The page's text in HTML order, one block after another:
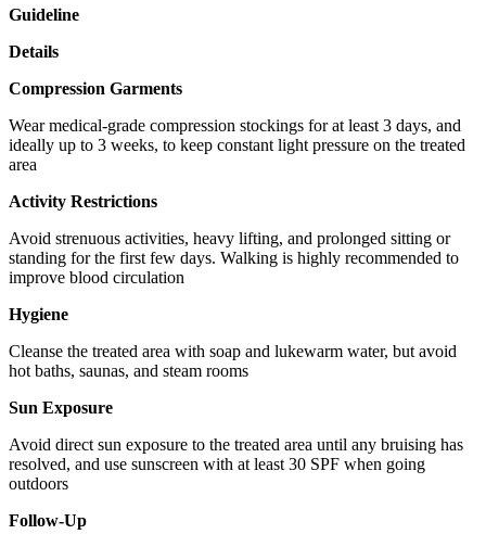
Guideline
Details
Compression Garments
Wear medical-grade compression stockings for at least 3 days, and
ideally up to 3 weeks, to keep constant light pressure on the treated
area
Activity Restrictions
Avoid strenuous activities, heavy lifting, and prolonged sitting or
standing for the first few days. Walking is highly recommended to
improve blood circulation
Hygiene
Cleanse the treated area with soap and lukewarm water, but avoid
hot baths, saunas, and steam rooms
Sun Exposure
Avoid direct sun exposure to the treated area until any bruising has
resolved, and use sunscreen with at least 30 SPF when going
outdoors
Follow-Up